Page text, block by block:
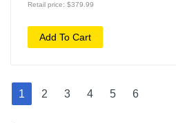
Retail price: $379.99
Add To Cart
1 2 3 4 5 6